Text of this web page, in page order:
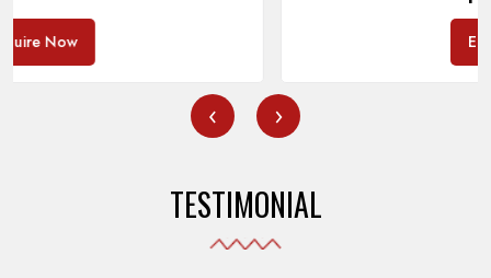
‹ ›
TESTIMONIAL